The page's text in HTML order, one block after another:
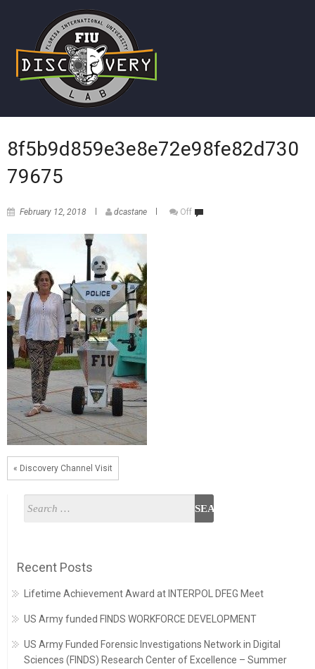
8f5b9d859e3e8e72e98fe82d730
79675
February 12, 2018 dcastane Off
« Discovery Channel Visit
Recent Posts
Lifetime Achievement Award at INTERPOL DFEG Meet
US Army funded FINDS WORKFORCE DEVELOPMENT
US Army Funded Forensic Investigations Network in Digital
Sciences (FINDS) Research Center of Excellence – Summer